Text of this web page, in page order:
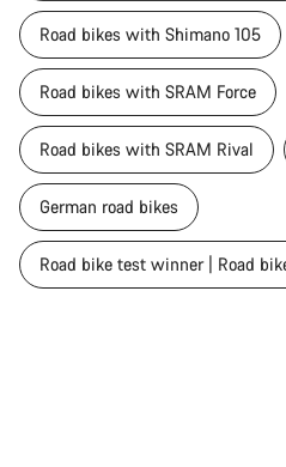
Road bikes with Shimano 105
Road bikes with SRAM Force
Road bikes with SRAM Rival
German road bikes
Road bike test winner | Road